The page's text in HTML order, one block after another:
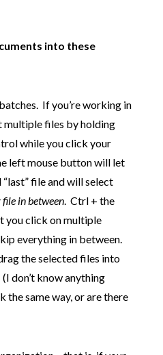
into these
If you’re working in
multiple files by holding
while you click your
left mouse button will let
file and will select
in between. Ctrl + the
you click on multiple
everything in between.
the selected files into
don’t know anything
same way, or are there